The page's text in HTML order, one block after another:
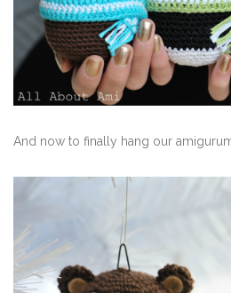
And now to finally hang our